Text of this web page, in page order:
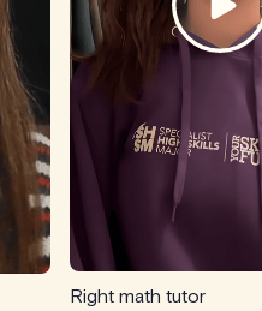
Right math tutor